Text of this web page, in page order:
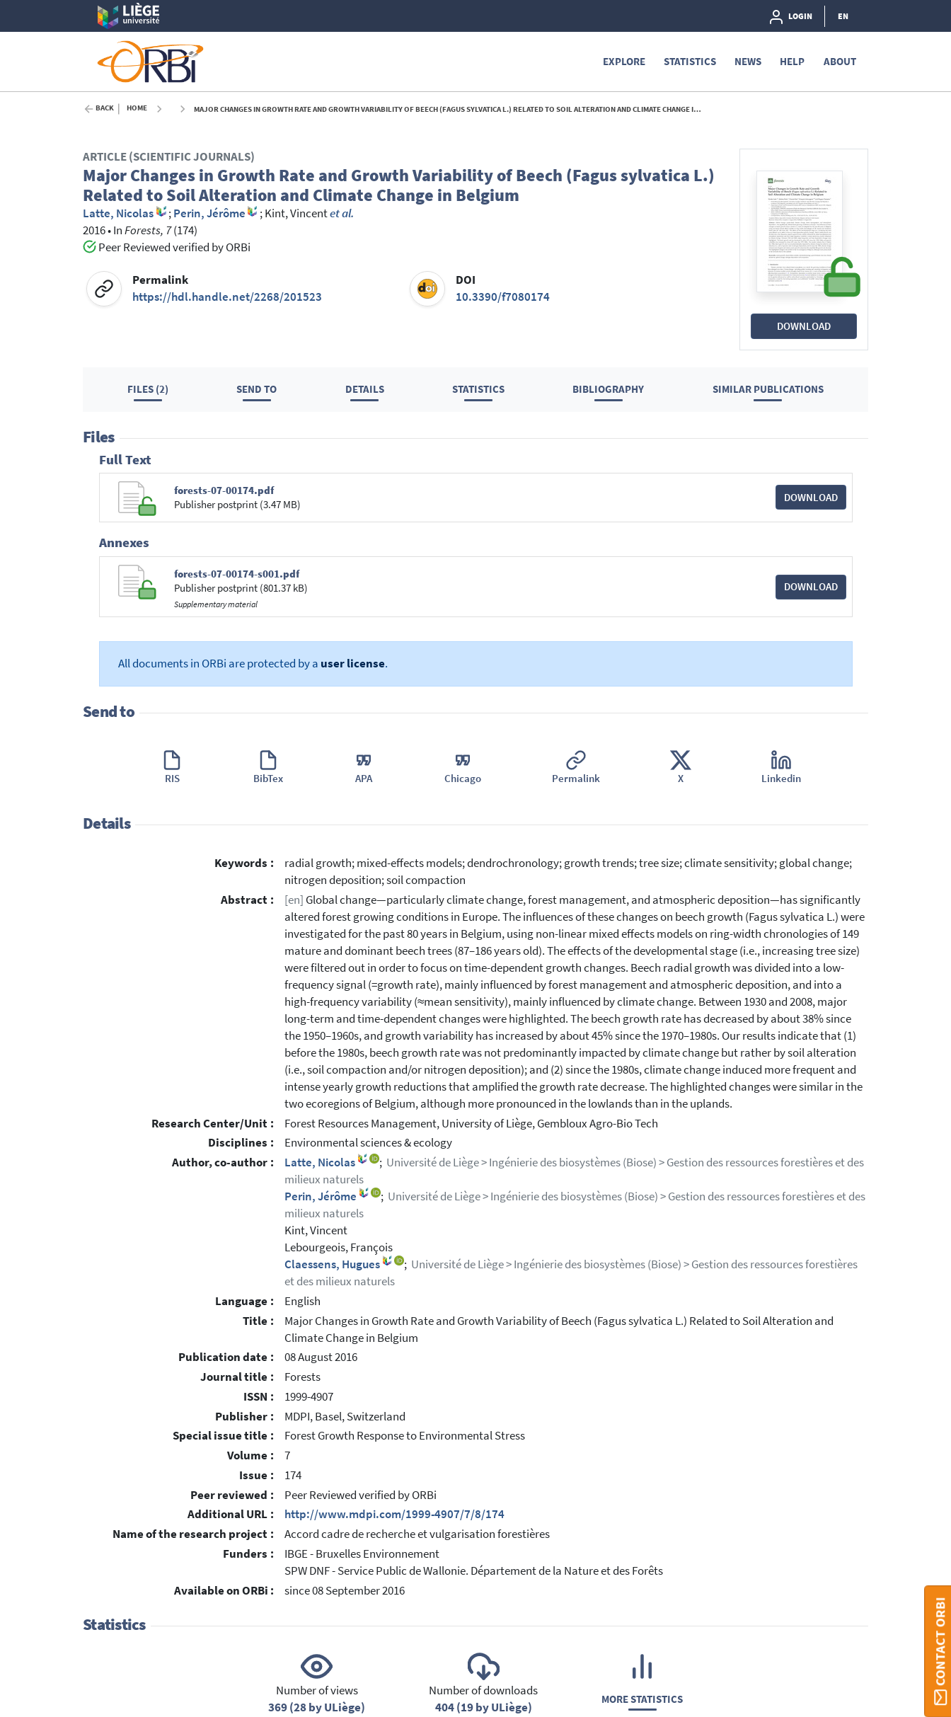
LOGIN EN
EXPLORE STATISTICS NEWS HELP ABOUT
BACK HOME MAJOR CHANGES IN GROWTH RATE AND GROWTH VARIABILITY OF BEECH (FAGUS SYLVATICA L.) RELATED TO SOIL ALTERATION AND CLIMATE CHANGE IN BELGIUM - 2016
DOWNLOAD
ARTICLE (SCIENTIFIC JOURNALS)
Major Changes in Growth Rate and Growth Variability of Beech (Fagus sylvatica L.)
Related to Soil Alteration and Climate Change in Belgium
Latte, Nicolas ;Perin, Jérôme ;Kint, Vincentet al.
2016•InForests, 7(174)
Peer Reviewed verified by ORBi
Permalink
https://hdl.handle.net/2268/201523
DOI
10.3390/f7080174
FILES (2) SEND TO DETAILS STATISTICS BIBLIOGRAPHY SIMILAR PUBLICATIONS
Files
Full Text
forests-07-00174.pdf
Publisher postprint (3.47 MB)
DOWNLOAD
Annexes
forests-07-00174-s001.pdf
Publisher postprint (801.37 kB)
Supplementary material
DOWNLOAD
All documents in ORBi are protected by a user license.
Send to
RIS BibTex APA Chicago Permalink X Linkedin
Details
Keywords :
radial growth; mixed-effects models; dendrochronology; growth trends; tree size; climate sensitivity; global change;
nitrogen deposition; soil compaction
Abstract :
[en] Global change—particularly climate change, forest management, and atmospheric deposition—has significantly
altered forest growing conditions in Europe. The influences of these changes on beech growth (Fagus sylvatica L.) were
investigated for the past 80 years in Belgium, using non-linear mixed effects models on ring-width chronologies of 149
mature and dominant beech trees (87–186 years old). The effects of the developmental stage (i.e., increasing tree size)
were filtered out in order to focus on time-dependent growth changes. Beech radial growth was divided into a low-
frequency signal (=growth rate), mainly influenced by forest management and atmospheric deposition, and into a
high-frequency variability (≈mean sensitivity), mainly influenced by climate change. Between 1930 and 2008, major
long-term and time-dependent changes were highlighted. The beech growth rate has decreased by about 38% since
the 1950–1960s, and growth variability has increased by about 45% since the 1970–1980s. Our results indicate that (1)
before the 1980s, beech growth rate was not predominantly impacted by climate change but rather by soil alteration
(i.e., soil compaction and/or nitrogen deposition); and (2) since the 1980s, climate change induced more frequent and
intense yearly growth reductions that amplified the growth rate decrease. The highlighted changes were similar in the
two ecoregions of Belgium, although more pronounced in the lowlands than in the uplands.
Research Center/Unit :
Forest Resources Management, University of Liège, Gembloux Agro-Bio Tech
Disciplines :
Environmental sciences & ecology
Author, co-author :
Latte, Nicolas ; Université de Liège > Ingénierie des biosystèmes (Biose) > Gestion des ressources forestières et des
milieux naturels
Perin, Jérôme
; Université de Liège > Ingénierie des biosystèmes (Biose) > Gestion des ressources forestières et des
milieux naturels
Kint, Vincent
Lebourgeois, François
Claessens, Hugues
; Université de Liège > Ingénierie des biosystèmes (Biose) > Gestion des ressources forestières
et des milieux naturels
Language :
English
Title :
Major Changes in Growth Rate and Growth Variability of Beech (Fagus sylvatica L.) Related to Soil Alteration and
Climate Change in Belgium
Publication date :
08 August 2016
Journal title :
Forests
ISSN :
1999-4907
Publisher :
MDPI, Basel, Switzerland
Special issue title :
Forest Growth Response to Environmental Stress
Volume :
7
Issue :
174
Peer reviewed :
Peer Reviewed verified by ORBi
Additional URL :
http://www.mdpi.com/1999-4907/7/8/174
Name of the research project :
Accord cadre de recherche et vulgarisation forestières
Funders :
IBGE - Bruxelles Environnement
SPW DNF - Service Public de Wallonie. Département de la Nature et des Forêts
Available on ORBi :
since 08 September 2016
Statistics
Number of views
369 (28 by ULiège)
Number of downloads
404 (19 by ULiège)
MORE STATISTICS
CONTACT ORBI